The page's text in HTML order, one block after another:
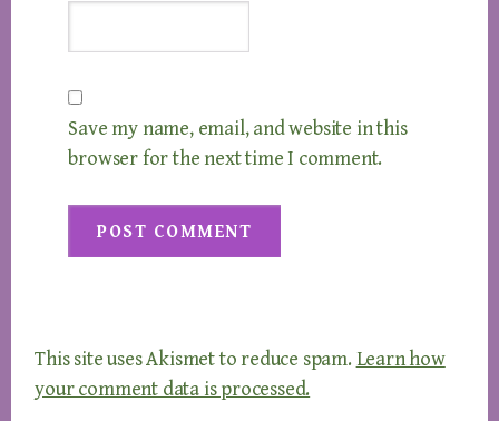
Save my name, email, and website in this
browser for the next time I comment.
This site uses Akismet to reduce spam. Learn how
your comment data is processed.